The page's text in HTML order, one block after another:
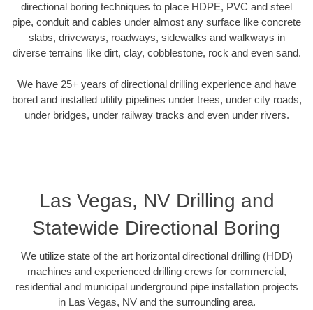
directional boring techniques to place HDPE, PVC and steel
pipe, conduit and cables under almost any surface like concrete
slabs, driveways, roadways, sidewalks and walkways in
diverse terrains like dirt, clay, cobblestone, rock and even sand.
We have 25+ years of directional drilling experience and have
bored and installed utility pipelines under trees, under city roads,
under bridges, under railway tracks and even under rivers.
Las Vegas, NV Drilling and
Statewide Directional Boring
We utilize state of the art horizontal directional drilling (HDD)
machines and experienced drilling crews for commercial,
residential and municipal underground pipe installation projects
in Las Vegas, NV and the surrounding area.